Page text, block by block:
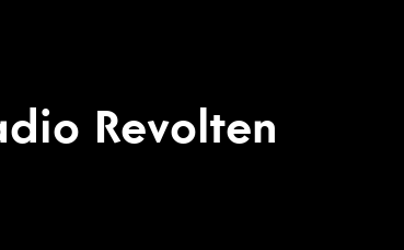
Revolten